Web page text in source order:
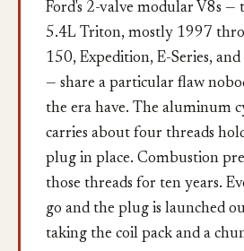
Ford's 2-valve modular V8s —
5.4L Triton, mostly 1997
150, Expedition, E-Series,
— share a particular flaw
the era have. The aluminum
carries about four threads
plug in place. Combustion
those threads for ten years.
go and the plug is launched
taking the coil pack and a